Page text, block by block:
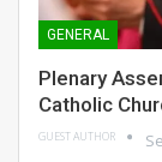
GENERAL
Plenary
Catholic
GUEST AUTHOR